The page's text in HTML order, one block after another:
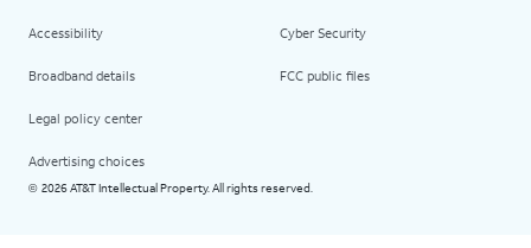
Accessibility
Broadband details
Legal policy center
Advertising choices
Cyber Security
FCC public files
© 2026 AT&T Intellectual Property. All rights reserved.